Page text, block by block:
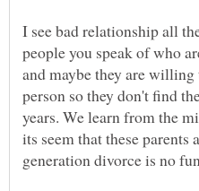
I see bad relationship all
people you speak of who
and maybe they are
person so they don't find
years. We learn from the
its seem that these parents
generation divorce is no